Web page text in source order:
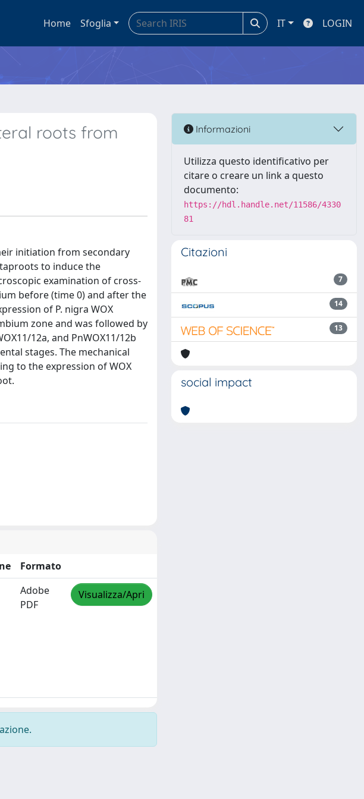
Home Sfoglia IT LOGIN
roots from
initiation from secondary
to induce the
examination of cross-
before (time 0) and after the
of P. nigra WOX
zone and was followed by
12a, and PnWOX11/12b
stages. The mechanical
to the expression of WOX
Formato
Adobe
PDF
Visualizza/Apri
Informazioni
Utilizza questo identificativo per
citare o creare un link a questo
documento:
https://hdl.handle.net/11586/4330
81
Citazioni
7
14
13
social impact